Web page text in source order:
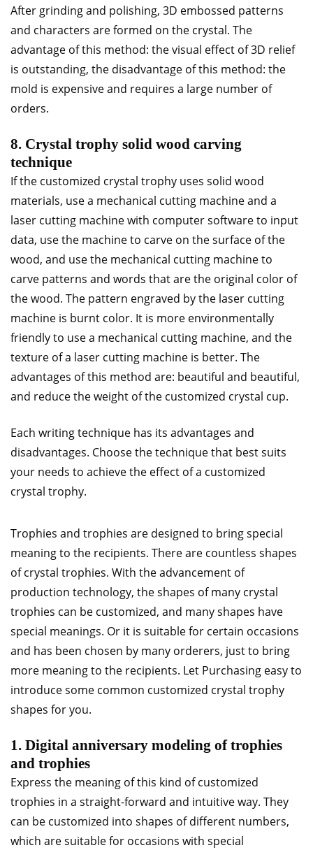
After grinding and polishing, 3D embossed patterns
and characters are formed on the crystal. The
advantage of this method: the visual effect of 3D relief
is outstanding, the disadvantage of this method: the
mold is expensive and requires a large number of
orders.
8. Crystal trophy solid wood carving
technique
If the customized crystal trophy uses solid wood
materials, use a mechanical cutting machine and a
laser cutting machine with computer software to input
data, use the machine to carve on the surface of the
wood, and use the mechanical cutting machine to
carve patterns and words that are the original color of
the wood. The pattern engraved by the laser cutting
machine is burnt color. It is more environmentally
friendly to use a mechanical cutting machine, and the
texture of a laser cutting machine is better. The
advantages of this method are: beautiful and beautiful,
and reduce the weight of the customized crystal cup.
Each writing technique has its advantages and
disadvantages. Choose the technique that best suits
your needs to achieve the effect of a customized
crystal trophy.
Trophies and trophies are designed to bring special
meaning to the recipients. There are countless shapes
of crystal trophies. With the advancement of
production technology, the shapes of many crystal
trophies can be customized, and many shapes have
special meanings. Or it is suitable for certain occasions
and has been chosen by many orderers, just to bring
more meaning to the recipients. Let Purchasing easy to
introduce some common customized crystal trophy
shapes for you.
1. Digital anniversary modeling of trophies
and trophies
Express the meaning of this kind of customized
trophies in a straight-forward and intuitive way. They
can be customized into shapes of different numbers,
which are suitable for occasions with special